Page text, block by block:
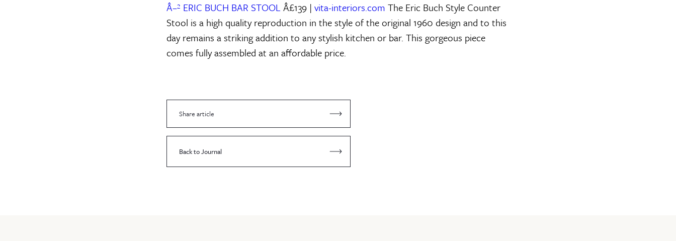
Â–² ERIC BUCH BAR STOOL Â£139 | vita-interiors.com The Eric Buch Style Counter
Stool is a high quality reproduction in the style of the original 1960 design and to this
day remains a striking addition to any stylish kitchen or bar. This gorgeous piece
comes fully assembled at an affordable price.
Share article
Back to Journal